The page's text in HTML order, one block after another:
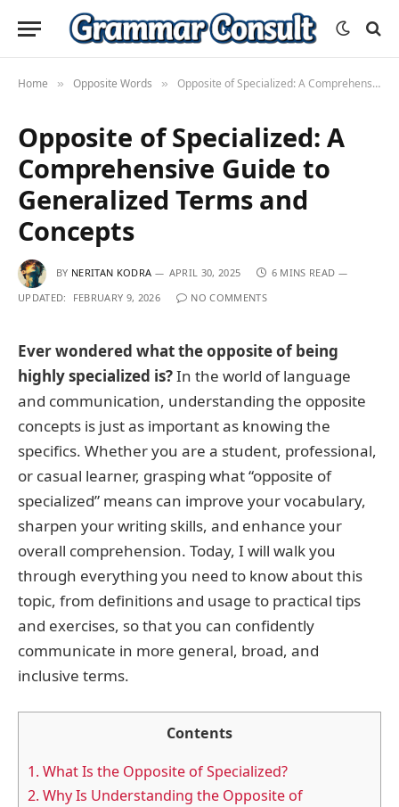
Home » Opposite Words » Opposite of Specialized: A Comprehensive Guide to Generalized Terms and Concepts
Opposite of Specialized: A
Comprehensive Guide to
Generalized Terms and
Concepts
BY NERITAN KODRA APRIL 30, 2025
6 MINS READ
UPDATED:
FEBRUARY 9, 2026 NO COMMENTS
Ever wondered what the opposite of being
highly specialized is?In the world of language
and communication, understanding the opposite
concepts is just as important as knowing the
specifics. Whether you are a student, professional,
or casual learner, grasping what “opposite of
specialized” means can improve your vocabulary,
sharpen your writing skills, and enhance your
overall comprehension. Today, I will walk you
through everything you need to know about this
topic, from definitions and usage to practical tips
and exercises, so that you can confidently
communicate in more general, broad, and
inclusive terms.
Contents
1. What Is the Opposite of Specialized?
2. Why Is Understanding the Opposite of